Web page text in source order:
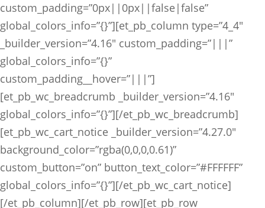
custom_padding=”0px||0px||false|false”
global_colors_info=”{}”][et_pb_column type=”4_4″
_builder_version=”4.16″ custom_padding=”|||”
global_colors_info=”{}”
custom_padding__hover=”|||”]
[et_pb_wc_breadcrumb _builder_version=”4.16″
global_colors_info=”{}”][/et_pb_wc_breadcrumb]
[et_pb_wc_cart_notice _builder_version=”4.27.0″
background_color=”rgba(0,0,0,0.61)”
custom_button=”on” button_text_color=”#FFFFFF”
global_colors_info=”{}”][/et_pb_wc_cart_notice]
[/et_pb_column][/et_pb_row][et_pb_row